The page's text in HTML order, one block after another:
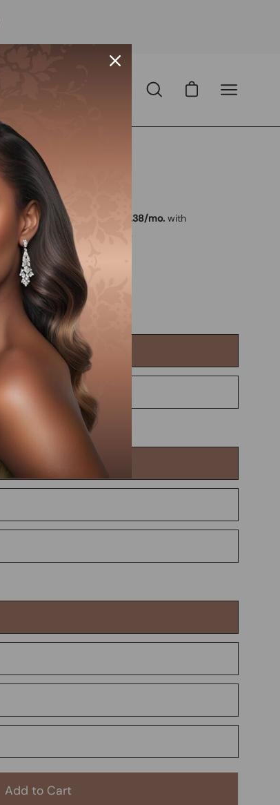
Open
bar
Open cartOpen
ⓘ
Add to Cart